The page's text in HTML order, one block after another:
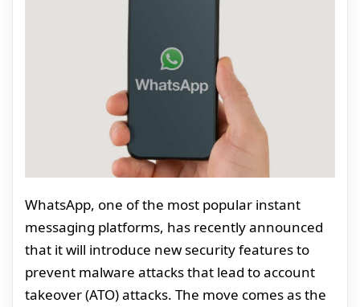
WhatsApp, one of the most popular instant
messaging platforms, has recently announced
that it will introduce new security features to
prevent malware attacks that lead to account
takeover (ATO) attacks. The move comes as the